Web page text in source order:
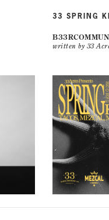
33 SPRING
written by 33